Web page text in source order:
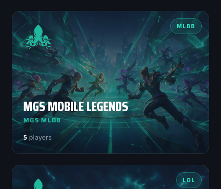
MLBB
MGS MOBILE LEGENDS
MGS MLBB
5 players
LOL